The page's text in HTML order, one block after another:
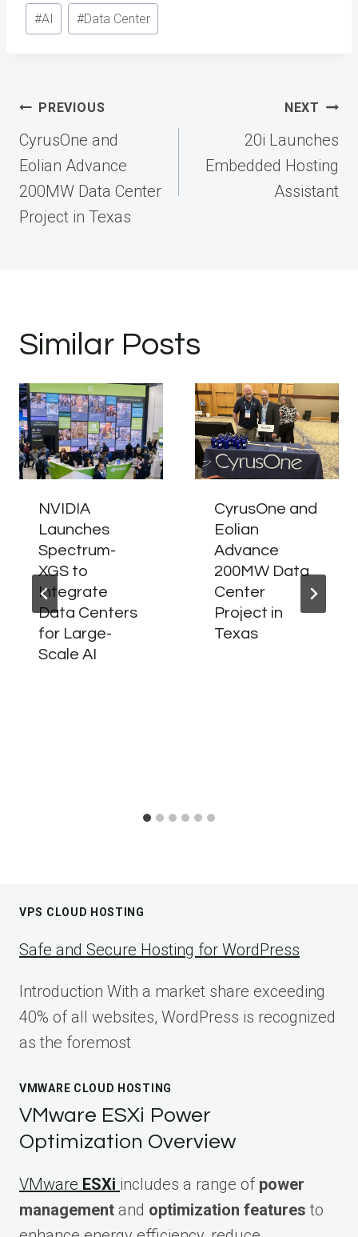
Post
Tags:
#AI #Data Center
Post
navigation
PREVIOUS
CyrusOne and
Eolian Advance
200MW Data Center
Project in Texas
NEXT
20i Launches
Embedded Hosting
Assistant
Similar Posts
NVIDIA
Launches
Spectrum-
XGS to
Integrate
Data Centers
for Large-
Scale AI
CyrusOne and
Eolian
Advance
200MW Data
Center
Project in
Texas
VPS CLOUD HOSTING
Safe and Secure Hosting for WordPress
Introduction With a market share exceeding
40% of all websites, WordPress is recognized
as the foremost
VMWARE CLOUD HOSTING
VMware ESXi Power
Optimization Overview
VMware ESXi includes a range of power
management and optimization features to